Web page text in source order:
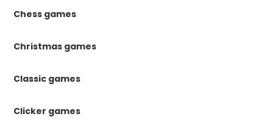
Chess games
Christmas games
Classic games
Clicker games